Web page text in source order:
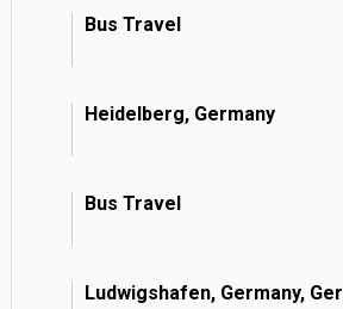
Bus Travel
Heidelberg, Germany
Bus Travel
Ludwigshafen, Germany,